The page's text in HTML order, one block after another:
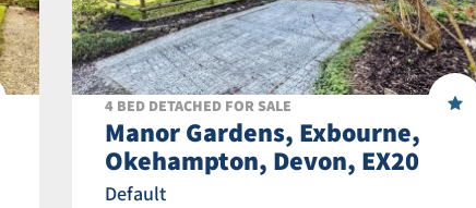
4 BED DETACHED FOR SALE
Manor Gardens, Exbourne,
Okehampton, Devon, EX20
Default